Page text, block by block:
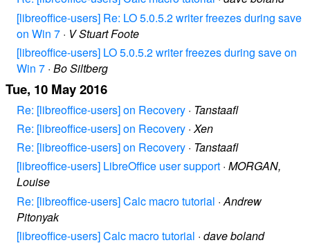
[libreoffice-users] Re: LO 5.0.5.2 writer freezes during save
on Win 7 · V Stuart Foote
[libreoffice-users] LO 5.0.5.2 writer freezes during save on
Win 7 · Bo Siltberg
Tue, 10 May 2016
Re: [libreoffice-users] on Recovery · Tanstaafl
Re: [libreoffice-users] on Recovery ·Xen
Re: [libreoffice-users] on Recovery · Tanstaafl
[libreoffice-users] LibreOffice user support · MORGAN,
Louise
Re: [libreoffice-users] Calc macro tutorial ·Andrew
Pitonyak
[libreoffice-users] Calc macro tutorial · dave boland